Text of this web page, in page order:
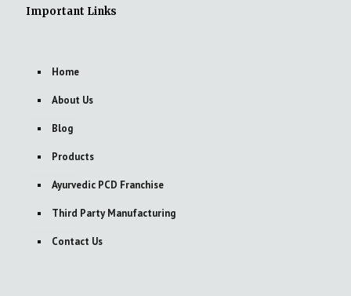
Important Links
Home
About Us
Blog
Products
Ayurvedic PCD Franchise
Third Party Manufacturing
Contact Us